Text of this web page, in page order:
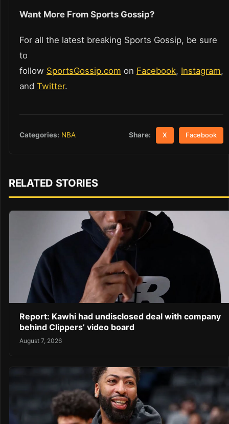
Want More From Sports Gossip?
For all the latest breaking Sports Gossip, be sure
to
follow SportsGossip.com on Facebook, Instagram,
and Twitter.
Categories: NBA Share: X Facebook
RELATED STORIES
Report: Kawhi had undisclosed deal with company
behind Clippers’ video board
August 7, 2026